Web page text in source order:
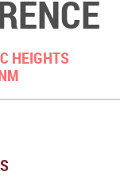
HEIGHTS